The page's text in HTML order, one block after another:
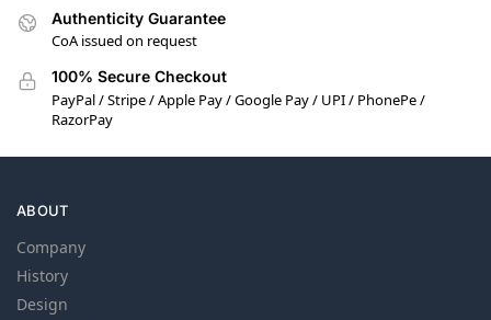
Authenticity Guarantee
CoA issued on request
100% Secure Checkout
PayPal / Stripe / Apple Pay / Google Pay / UPI / PhonePe /
RazorPay
ABOUT
Company
History
Design